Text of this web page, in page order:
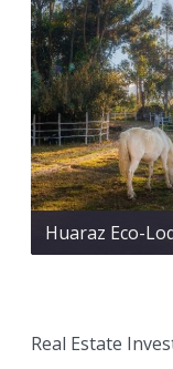
Huaraz Eco-
Real Estate